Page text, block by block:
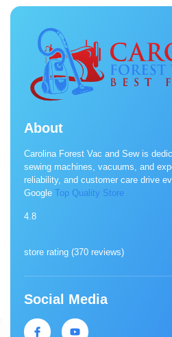
About
Carolina Forest Vac and Sew is
sewing machines, vacuums, and
reliability, and customer care drive
Google Top Quality Store
4.8
store rating (370 reviews)
Social Media